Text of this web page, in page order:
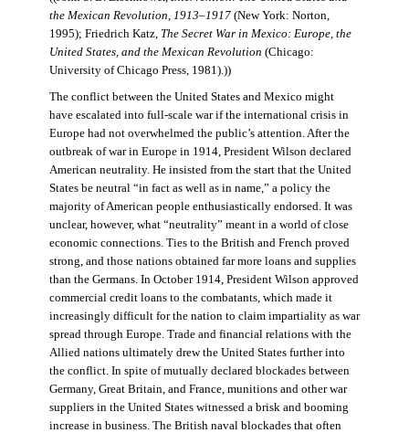
the Mexican Revolution, 1913–1917(New York: Norton,
1995); Friedrich Katz, The Secret War in Mexico: Europe, the
United States, and the Mexican Revolution (Chicago:
University of Chicago Press, 1981).))
The conflict between the United States and Mexico might
have escalated into full-scale war if the international crisis in
Europe had not overwhelmed the public’s attention. After the
outbreak of war in Europe in 1914, President Wilson declared
American neutrality. He insisted from the start that the United
States be neutral “in fact as well as in name,” a policy the
majority of American people enthusiastically endorsed. It was
unclear, however, what “neutrality” meant in a world of close
economic connections. Ties to the British and French proved
strong, and those nations obtained far more loans and supplies
than the Germans. In October 1914, President Wilson approved
commercial credit loans to the combatants, which made it
increasingly difficult for the nation to claim impartiality as war
spread through Europe. Trade and financial relations with the
Allied nations ultimately drew the United States further into
the conflict. In spite of mutually declared blockades between
Germany, Great Britain, and France, munitions and other war
suppliers in the United States witnessed a brisk and booming
increase in business. The British naval blockades that often